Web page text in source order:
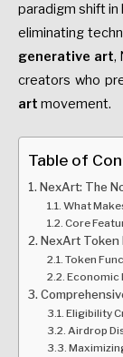
paradigm shift
eliminating
generative art,
creators who
art movement.
Table of
NexArt: The
What
Core
NexArt Token
Token
Economic
Eligibility
Airdrop